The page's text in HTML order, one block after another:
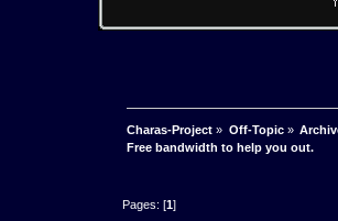
Charas-Project » Off-Topic»
Free bandwidth to help you out.
Pages: [1]